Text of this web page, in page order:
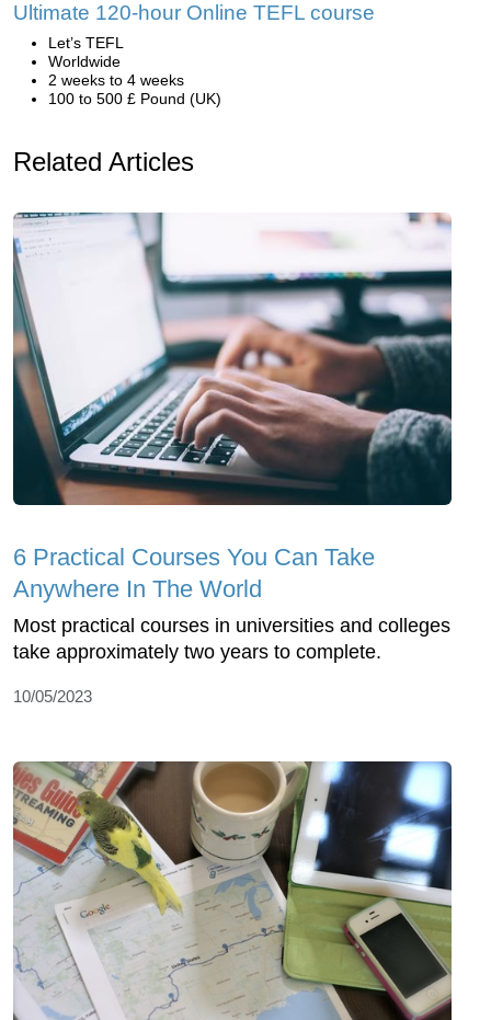
Ultimate 120-hour Online TEFL course
Let’s TEFL
Worldwide
2 weeks to 4 weeks
100 to 500 £ Pound (UK)
Related Articles
6 Practical Courses You Can Take
Anywhere In The World
Most practical courses in universities and colleges
take approximately two years to complete.
10/05/2023